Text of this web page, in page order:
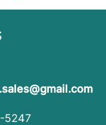
5247